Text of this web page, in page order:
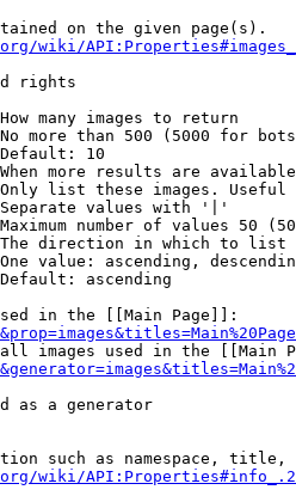
on the given page(s).
wiki/
rights
many images to return
more than 500 (5000 for
10
more results are
list these images.
values with '|'
number of values 50
direction in which to list
value: ascending,
ascending
in the [[Main Page]]:
images used in the [[Main
as a generator
such as namespace, title,
wiki/